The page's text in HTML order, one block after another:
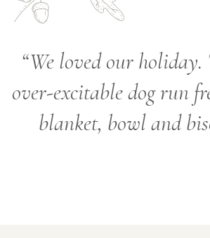
We loved our
over-excitable dog run
blanket, bowl and